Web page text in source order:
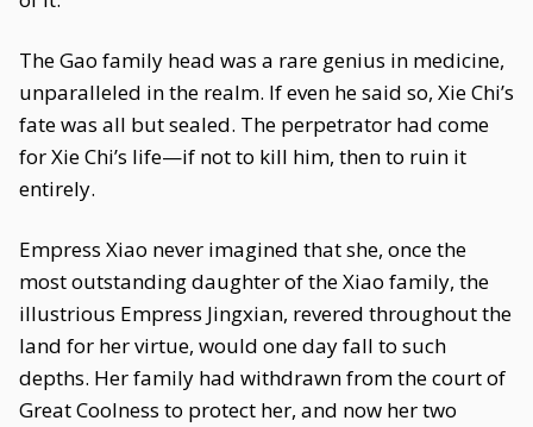
The Gao family head was a rare genius in medicine,
unparalleled in the realm. If even he said so, Xie Chi’s
fate was all but sealed. The perpetrator had come
for Xie Chi’s life—if not to kill him, then to ruin it
entirely.
Empress Xiao never imagined that she, once the
most outstanding daughter of the Xiao family, the
illustrious Empress Jingxian, revered throughout the
land for her virtue, would one day fall to such
depths. Her family had withdrawn from the court of
Great Coolness to protect her, and now her two